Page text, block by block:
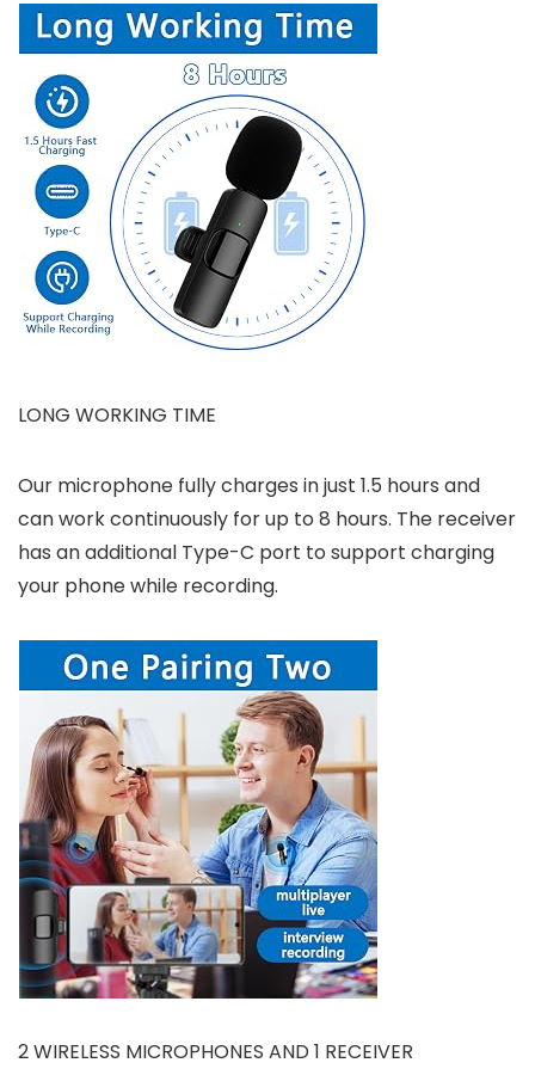
LONG WORKING TIME
Our microphone fully charges in just 1.5 hours and
can work continuously for up to 8 hours. The receiver
has an additional Type-C port to support charging
your phone while recording.
2 WIRELESS MICROPHONES AND 1 RECEIVER